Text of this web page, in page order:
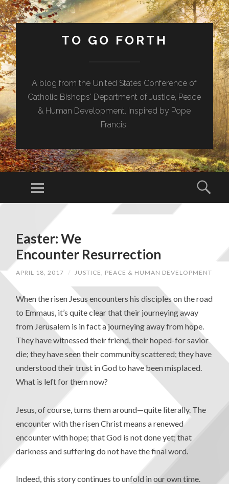
TO GO FORTH
A blog from the United States Conference of
Catholic Bishops' Department of Justice, Peace
& Human Development. Inspired by Pope
Francis.
Easter: We
Encounter Resurrection
APRIL 18, 2017 / JUSTICE, PEACE & HUMAN DEVELOPMENT
When the risen Jesus encounters his disciples on the road
to Emmaus, it’s quite clear that their journeying away
from Jerusalem is in fact a journeying away from hope.
They have witnessed their friend, their hoped-for savior
die; they have seen their community scattered; they have
understood their trust in God to have been misplaced.
What is left for them now?
Jesus, of course, turns them around—quite literally. The
encounter with the risen Christ means a renewed
encounter with hope; that God is not done yet; that
darkness and suffering do not have the final word.
Indeed, this story continues to unfold in our own time.